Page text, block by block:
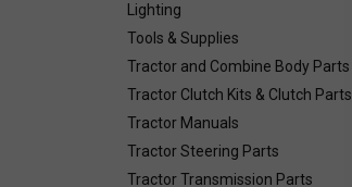
Lighting
Tools & Supplies
Tractor and Combine Body Parts
Tractor Clutch Kits & Clutch Parts
Tractor Manuals
Tractor Steering Parts
Tractor Transmission Parts